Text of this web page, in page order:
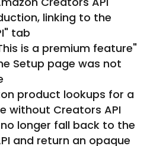
linking to the
tab
is a premium feature"
Setup page was not
product lookups for a
without Creators API
longer fall back to the
and return an opaque